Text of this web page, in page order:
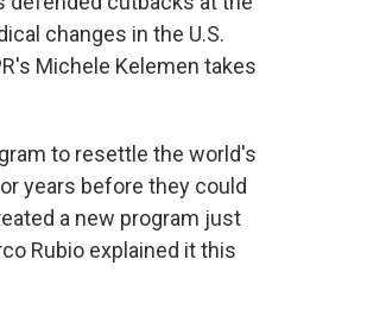
changes in the U.S.
Michele Kelemen takes
to resettle the world's
years before they could
a new program just
Rubio explained it this